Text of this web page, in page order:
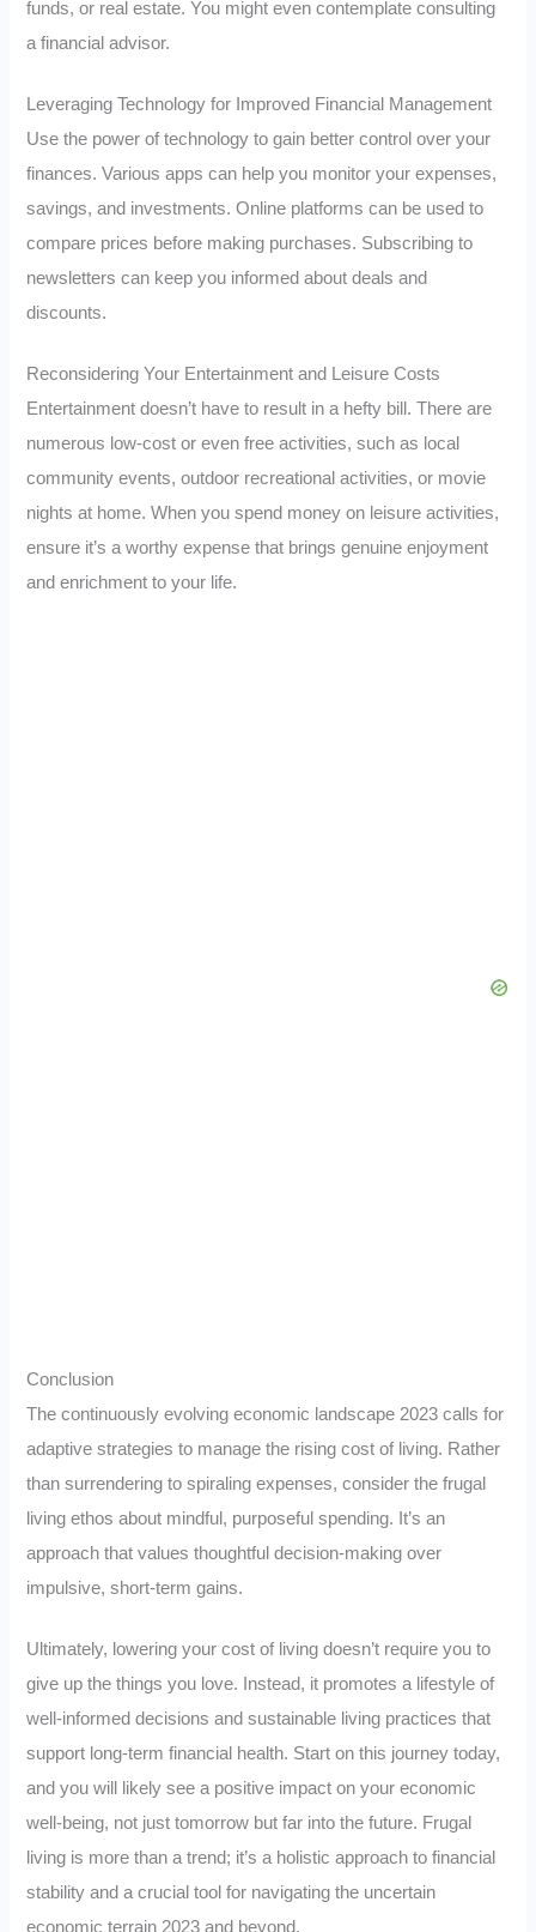
funds, or real estate. You might even contemplate consulting
a financial advisor.
Leveraging Technology for Improved Financial Management
Use the power of technology to gain better control over your
finances. Various apps can help you monitor your expenses,
savings, and investments. Online platforms can be used to
compare prices before making purchases. Subscribing to
newsletters can keep you informed about deals and
discounts.
Reconsidering Your Entertainment and Leisure Costs
Entertainment doesn’t have to result in a hefty bill. There are
numerous low-cost or even free activities, such as local
community events, outdoor recreational activities, or movie
nights at home. When you spend money on leisure activities,
ensure it’s a worthy expense that brings genuine enjoyment
and enrichment to your life.
Conclusion
The continuously evolving economic landscape 2023 calls for
adaptive strategies to manage the rising cost of living. Rather
than surrendering to spiraling expenses, consider the frugal
living ethos about mindful, purposeful spending. It’s an
approach that values thoughtful decision-making over
impulsive, short-term gains.
Ultimately, lowering your cost of living doesn’t require you to
give up the things you love. Instead, it promotes a lifestyle of
well-informed decisions and sustainable living practices that
support long-term financial health. Start on this journey today,
and you will likely see a positive impact on your economic
well-being, not just tomorrow but far into the future. Frugal
living is more than a trend; it’s a holistic approach to financial
stability and a crucial tool for navigating the uncertain
economic terrain 2023 and beyond.